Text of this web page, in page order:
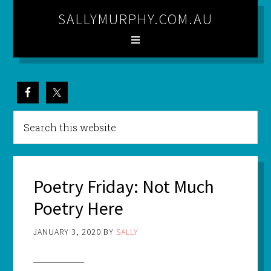
SALLYMURPHY.COM.AU
Poetry Friday: Not Much
Poetry Here
JANUARY 3, 2020 BY SALLY